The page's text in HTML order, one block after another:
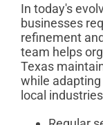
In today's
businesses
refinement
team helps
Texas
while
local